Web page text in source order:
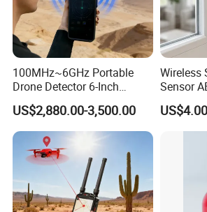
100MHz~6GHz Portable
Drone Detector 6-Inch
Screen Show Drone ID
Location Pilot Position
US$2,880.00-3,500.00
Wireless
Sensor
Contact